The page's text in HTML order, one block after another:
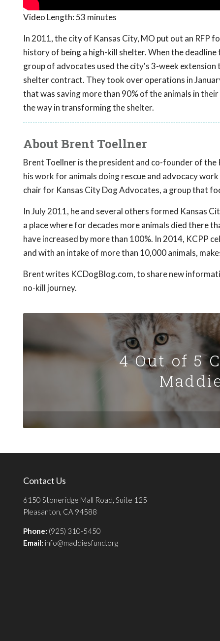
Video Length: 53 minutes
In 2011, the city of Kansas City, MO put out an
history of being a high-kill shelter. When the
group of advocates used the city's 3-week extension
shelter contract. They took over operations in
that was saving more than 90% of the animals in
the way in transforming the shelter.
About Brent Toellner
Brent Toellner is the president and co-founder of
his work for animals doing rescue and advocacy
chair for Kansas City Dog Advocates, a group that
In July 2011, he and several others formed Kansas
a place where for decades more animals died there
have increased by more than 100%. In 2014, KCPP
and with an intake of more than 10,000 animals,
Brent writes KCDogBlog.com, to share new
no-kill journey.
4 Out of 5
Contact Us
6150 Stoneridge Mall Road, Suite 125
Pleasanton, CA 94588
Phone: (925) 310-5450
Email: info@maddiesfund.org